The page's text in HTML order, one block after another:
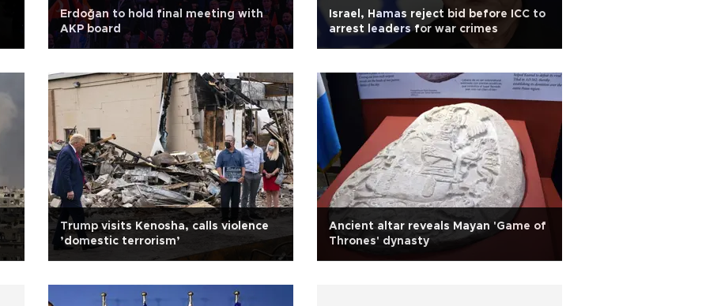
Erdoğan to hold final meeting with
AKP board
Israel, Hamas reject bid before ICC to
arrest leaders for war crimes
Trump visits Kenosha, calls violence
’domestic terrorism’
Ancient altar reveals Mayan 'Game of
Thrones' dynasty